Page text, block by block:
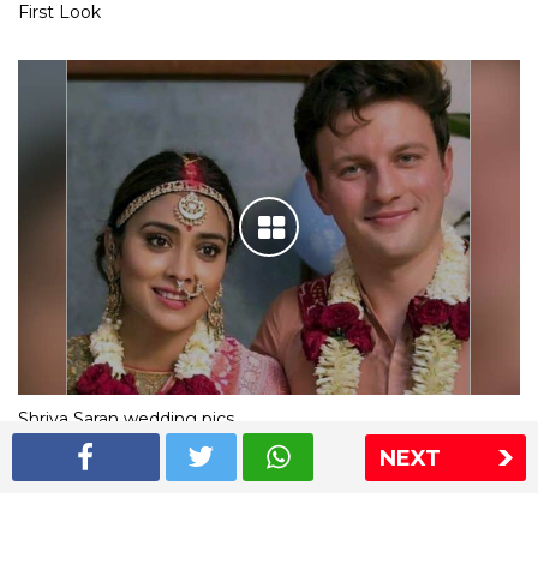
NEXT
First Look
Shriya Saran wedding pics
The Express Group The Indian Express